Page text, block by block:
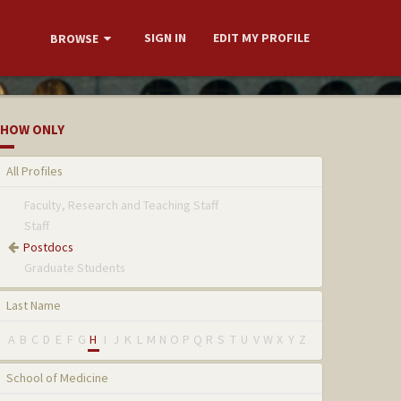
BROWSE SIGN IN EDIT MY PROFILE
ONLY
All Profiles
Faculty, Research and Teaching Staff
Staff
Postdocs
Graduate Students
Last Name
A B C D E F G H I J K L M N O P Q R S T U V W X Y Z
School of Medicine